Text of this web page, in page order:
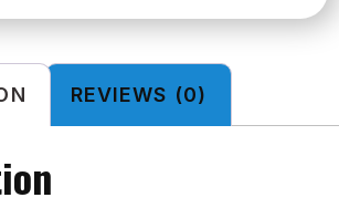
REVIEWS (0)